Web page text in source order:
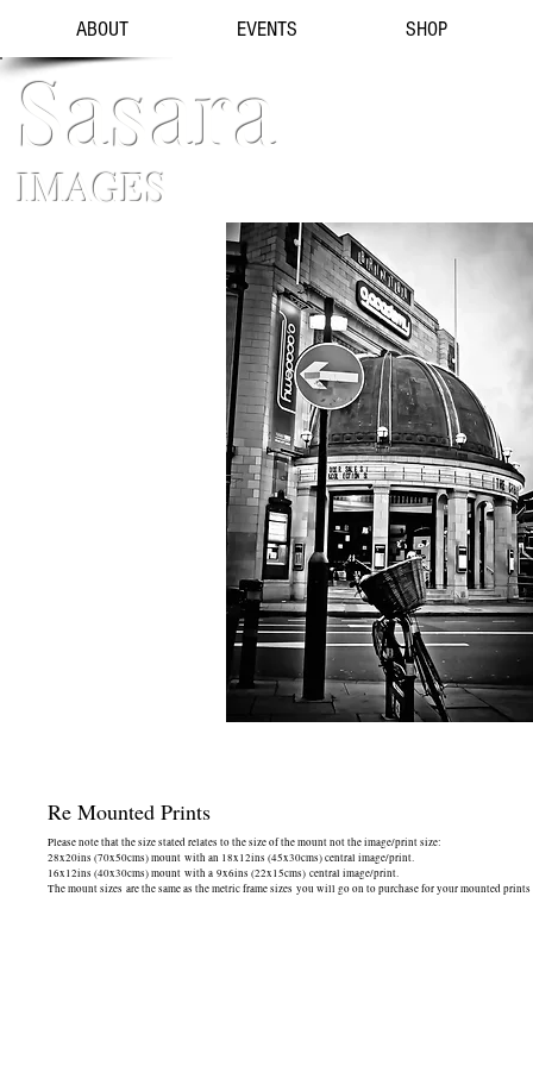
ABOUT EVENTS SHOP
Sasara
IMAGES
Re Mounted Prints
Please note that the size stated relates to the size of the mount not the image/print size:
28x20ins (70x50cms) mount with an 18x12ins (45x30cms) central image/print.
16x12ins (40x30cms) mount with a 9x6ins (22x15cms) central image/print.
The mount sizes are the same as the metric frame sizes you will go on to purchase for your mounted